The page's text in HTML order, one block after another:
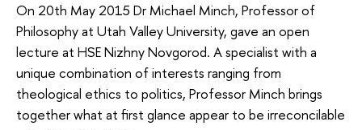
On 20th May 2015 Dr Michael Minch, Professor of
Philosophy at Utah Valley University, gave an open
lecture at HSE Nizhny Novgorod. A specialist with a
unique combination of interests ranging from
theological ethics to politics, Professor Minch brings
together what at first glance appear to be irreconcilable